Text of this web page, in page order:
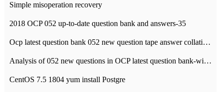
Simple misoperation recovery
2018 OCP 052 up-to-date question bank and answers-35
Ocp latest question bank 052 new question tape answer collation-36 questions
Analysis of 052 new questions in OCP latest question bank-with answers-question 37
CentOS 7.5 1804 yum install Postgre